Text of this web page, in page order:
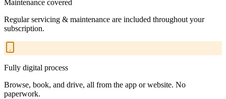
Maintenance covered
Regular servicing & maintenance are included throughout your
subscription.
Fully digital process
Browse, book, and drive, all from the app or website. No
paperwork.